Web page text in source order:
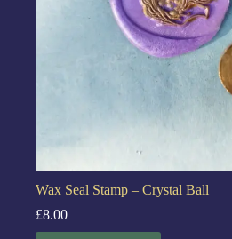
Wax Seal Stamp – Crystal Ball
£8.00